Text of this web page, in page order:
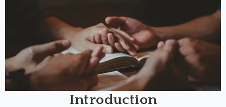
Introduction